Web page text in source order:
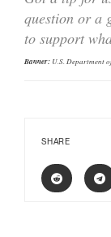
question or a
to support
Banner: U.S. Department
SHARE